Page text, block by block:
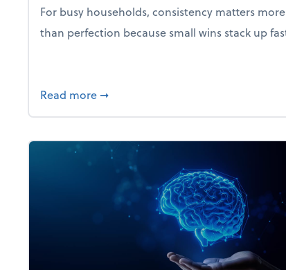
For busy households, consistency matters more
than perfection because small wins stack up
Read more about 5 Tips to Build a Healthy
➞